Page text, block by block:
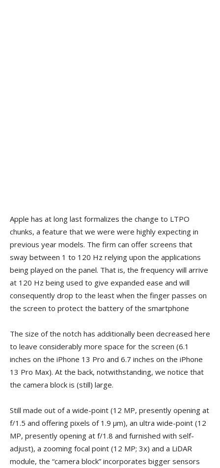
Apple has at long last formalizes the change to LTPO
chunks, a feature that we were were highly expecting in
previous year models. The firm can offer screens that
sway between 1 to 120 Hz relying upon the applications
being played on the panel. That is, the frequency will arrive
at 120 Hz being used to give expanded ease and will
consequently drop to the least when the finger passes on
the screen to protect the battery of the smartphone
The size of the notch has additionally been decreased here
to leave considerably more space for the screen (6.1
inches on the iPhone 13 Pro and 6.7 inches on the iPhone
13 Pro Max). At the back, notwithstanding, we notice that
the camera block is (still) large.
Still made out of a wide-point (12 MP, presently opening at
f/1.5 and offering pixels of 1.9 µm), an ultra wide-point (12
MP, presently opening at f/1.8 and furnished with self-
adjust), a zooming focal point (12 MP; 3x) and a LiDAR
module, the “camera block” incorporates bigger sensors